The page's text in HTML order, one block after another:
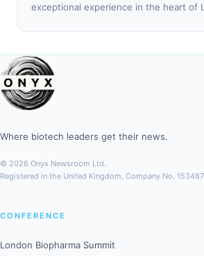
exceptional experience in the heart of
Where biotech leaders get their news.
© 2026 Onyx Newsroom Ltd.
Registered in the United Kingdom, Company No.
CONFERENCE
London Biopharma Summit